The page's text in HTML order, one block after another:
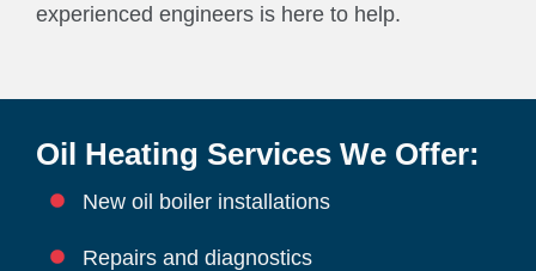
experienced engineers is here to help.
Oil Heating Services We Offer:
New oil boiler installations
Repairs and diagnostics